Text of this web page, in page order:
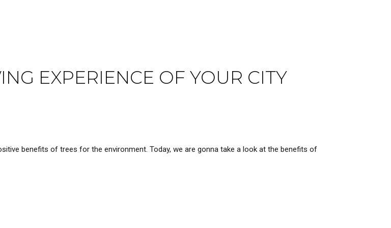
EXPERIENCE OF YOUR CITY
benefits of trees for the environment. Today, we are gonna take a look at the benefits of